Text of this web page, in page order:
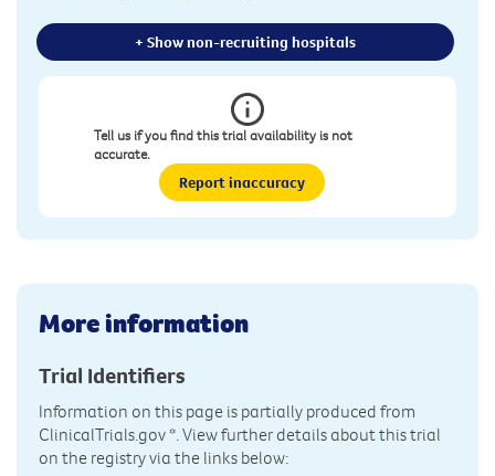
+ Show non-recruiting hospitals
Tell us if you find this trial availability is not
accurate.
Report inaccuracy
More information
Trial Identifiers
Information on this page is partially produced from
ClinicalTrials.gov*. View further details about this trial
on the registry via the links below: